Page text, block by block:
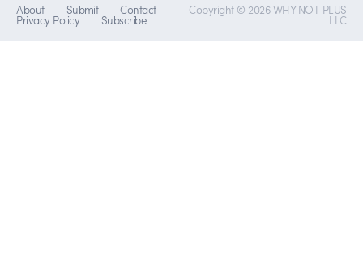
About Submit Contact
Privacy Policy Subscribe
Copyright © 2026 WHY NOT PLUS
LLC